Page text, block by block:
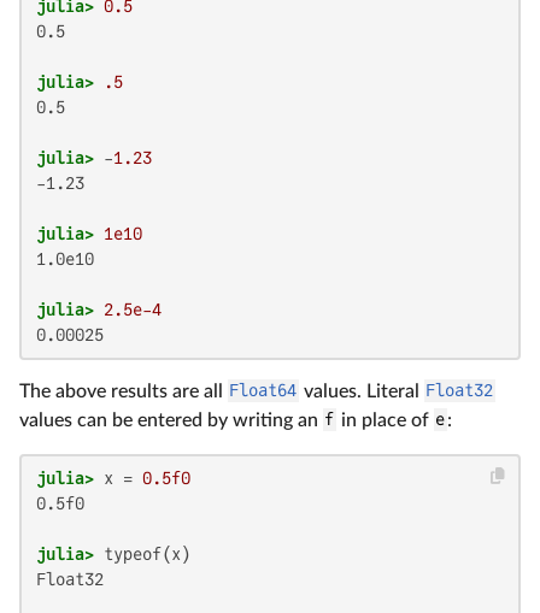
julia> 0.5
0.5
julia>
.5
0.5
julia> -1.23
-1.23
julia> 1e10
1.0e10
julia> 2.5e-4
0.00025
The above results are all Float64 values. Literal
Float32
values can be entered by writing an f in place of e:
julia> x = 0.5f0
0.5f0
julia>
Float32